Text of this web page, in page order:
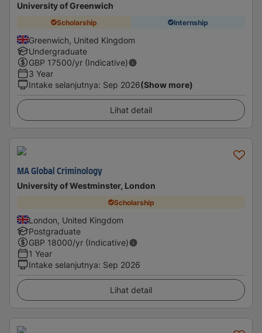
University of Greenwich
Scholarship Internship
Greenwich, United Kingdom
Undergraduate
GBP 17500/yr (Indicative)
3 Year
Intake selanjutnya: Sep 2026(Show more)
Lihat detail
MA Global Criminology
University of Westminster, London
Scholarship
London, United Kingdom
Postgraduate
GBP 18000/yr (Indicative)
1 Year
Intake selanjutnya: Sep 2026
Lihat detail